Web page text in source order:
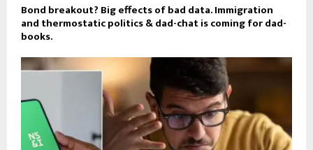
Bond breakout? Big effects of bad data. Immigration
and thermostatic politics & dad-chat is coming for dad-
books.